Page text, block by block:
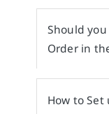
Should
Order in
How to Set